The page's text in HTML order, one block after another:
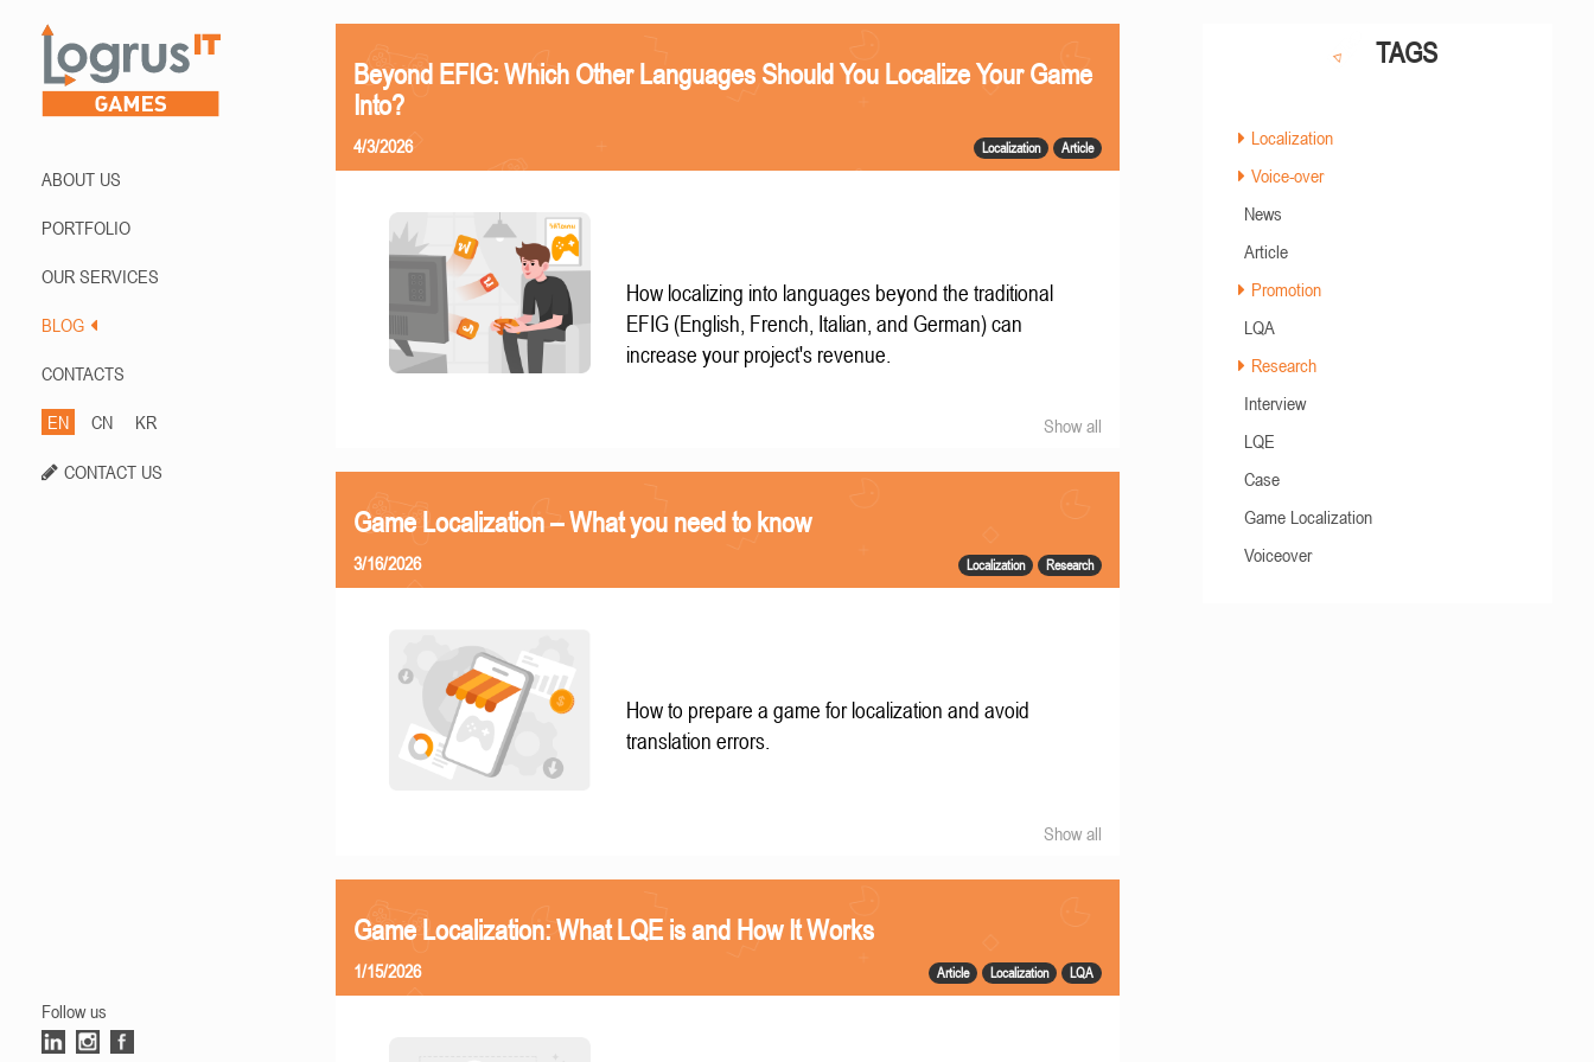
ABOUT US
PORTFOLIO
OUR SERVICES
BLOG
CONTACTS
EN CN KR
CONTACT US
Follow us
Beyond EFIG: Which Other Languages Should You Localize Your Game
Into?
Localization Article
4/3/2026
How localizing into languages beyond the traditional
EFIG (English, French, Italian, and German) can
increase your project's revenue.
Show all
Game Localization – What you need to know
Localization Research
3/16/2026
How to prepare a game for localization and avoid
translation errors.
Show all
Game Localization: What LQE is and How It Works
Article Localization LQA
1/15/2026
TAGS
Localization
Voice-over
News
Article
Promotion
LQA
Research
Interview
LQE
Case
Game Localization
Voiceover